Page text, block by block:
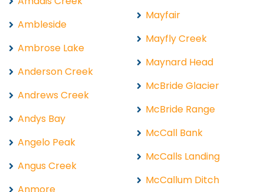
Ambleside
Ambrose Lake
Anderson Creek
Andrews Creek
Andys Bay
Angelo Peak
Angus Creek
Anmore
Mayfair
Mayfly Creek
Maynard Head
McBride Glacier
McBride Range
McCall Bank
McCalls Landing
McCallum Ditch